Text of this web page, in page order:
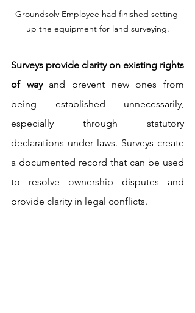
Groundsolv Employee had finished setting
up the equipment for land surveying.
Surveys provide clarity on existing rights
of way and prevent new ones from
being established unnecessarily,
especially through statutory
declarations under laws. Surveys create
a documented record that can be used
to resolve ownership disputes and
provide clarity in legal conflicts.